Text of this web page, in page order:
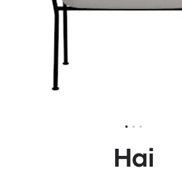
Hai